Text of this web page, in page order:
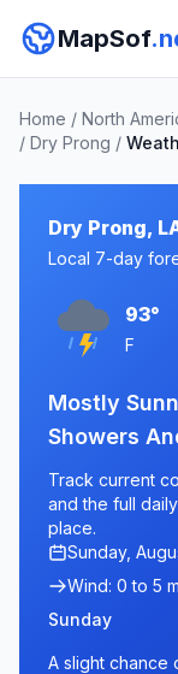
MapSof
Home / North
/ Dry Prong /
Dry Prong,
Local 7-day
93°
F
Mostly
Showers
Track current
and the full
place.
Sunday,
Wind: 0 to 5
Sunday
A slight chance